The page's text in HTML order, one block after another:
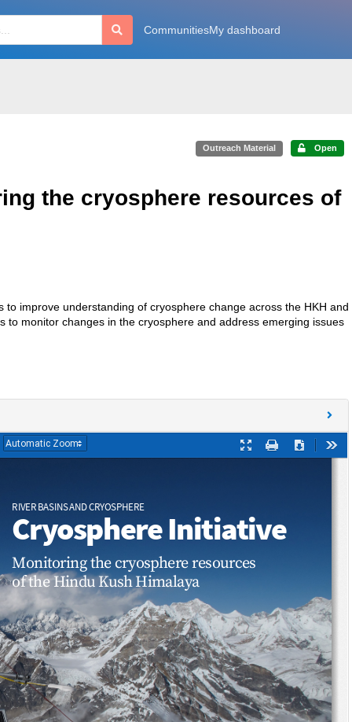
CommunitiesMy dashboard
Outreach Material Open
the cryosphere resources of
improve understanding of cryosphere change across the HKH and
monitor changes in the cryosphere and address emerging issues